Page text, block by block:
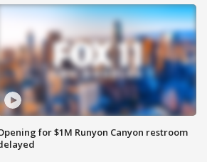
for $1M Runyon Canyon restroom